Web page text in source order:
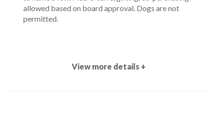
allowed based on board approval. Dogs are not
permitted.
View more details +